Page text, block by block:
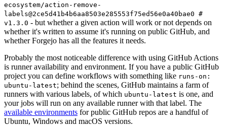
ecosystem/action-remove-
labels@2ce5d41b4b6aa8503e285553f75ed56e0a40bae0 #
v1.3.0 - but whether a given action will work or not depends on
whether it's written to assume it's running on public GitHub, and
whether Forgejo has all the features it needs.
Probably the most noticeable difference with using GitHub Actions
is runner availability and environment. If you have a public GitHub
project you can define workflows with something like runs-on:
ubuntu-latest; behind the scenes, GitHub maintains a farm of
runners with various labels, of which ubuntu-latest is one, and
your jobs will run on any available runner with that label. The
available environments for public GitHub repos are a handful of
Ubuntu, Windows and macOS versions.